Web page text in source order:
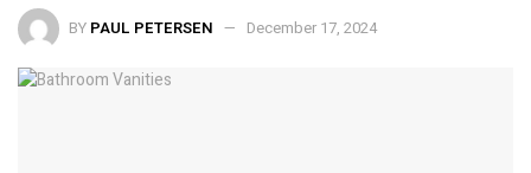
BY PAUL PETERSEN December 17, 2024